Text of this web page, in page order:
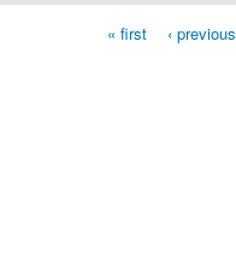
« first ‹ previous